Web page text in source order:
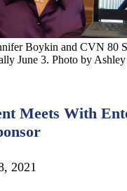
Boykin and CVN 80
June 3. Photo by
Meets With
2021